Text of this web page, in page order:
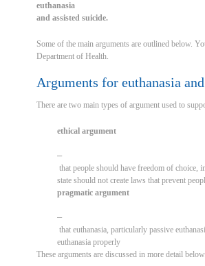
euthanasia
and assisted suicide.
Some of the main arguments are outlined below.
Department of Health.
Arguments for euthanasia
There are two main types of argument used to
ethical argument
–
that people should have freedom of choice,
state should not create laws that prevent
pragmatic argument
–
that euthanasia, particularly passive
euthanasia properly
These arguments are discussed in more detail below.